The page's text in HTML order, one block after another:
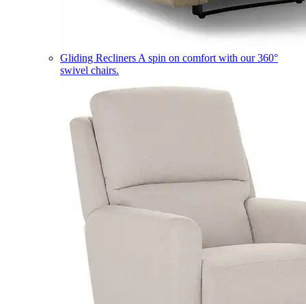
Gliding Recliners A spin on comfort with our 360°
swivel chairs.